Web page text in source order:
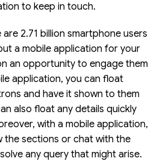
to keep in touch.
2.71 billion smartphone users
a mobile application for your
an opportunity to engage them
application, you can float
and have it shown to them
also float any details quickly
with a mobile application,
the sections or chat with the
any query that might arise.